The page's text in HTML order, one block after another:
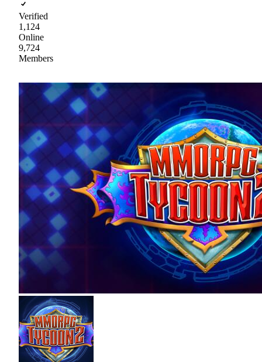
Verified
1,124
Online
9,724
Members